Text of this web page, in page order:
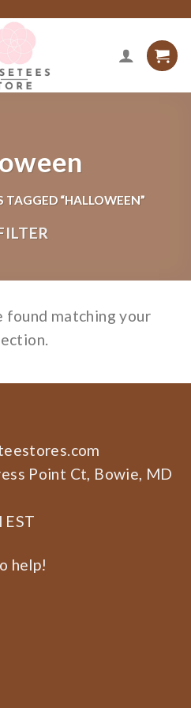
TAGGED “HALLOWEEN”
found matching your
Point Ct, Bowie, MD
EST
help!